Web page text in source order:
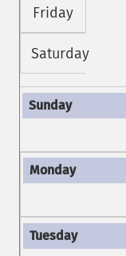
Friday
Saturday